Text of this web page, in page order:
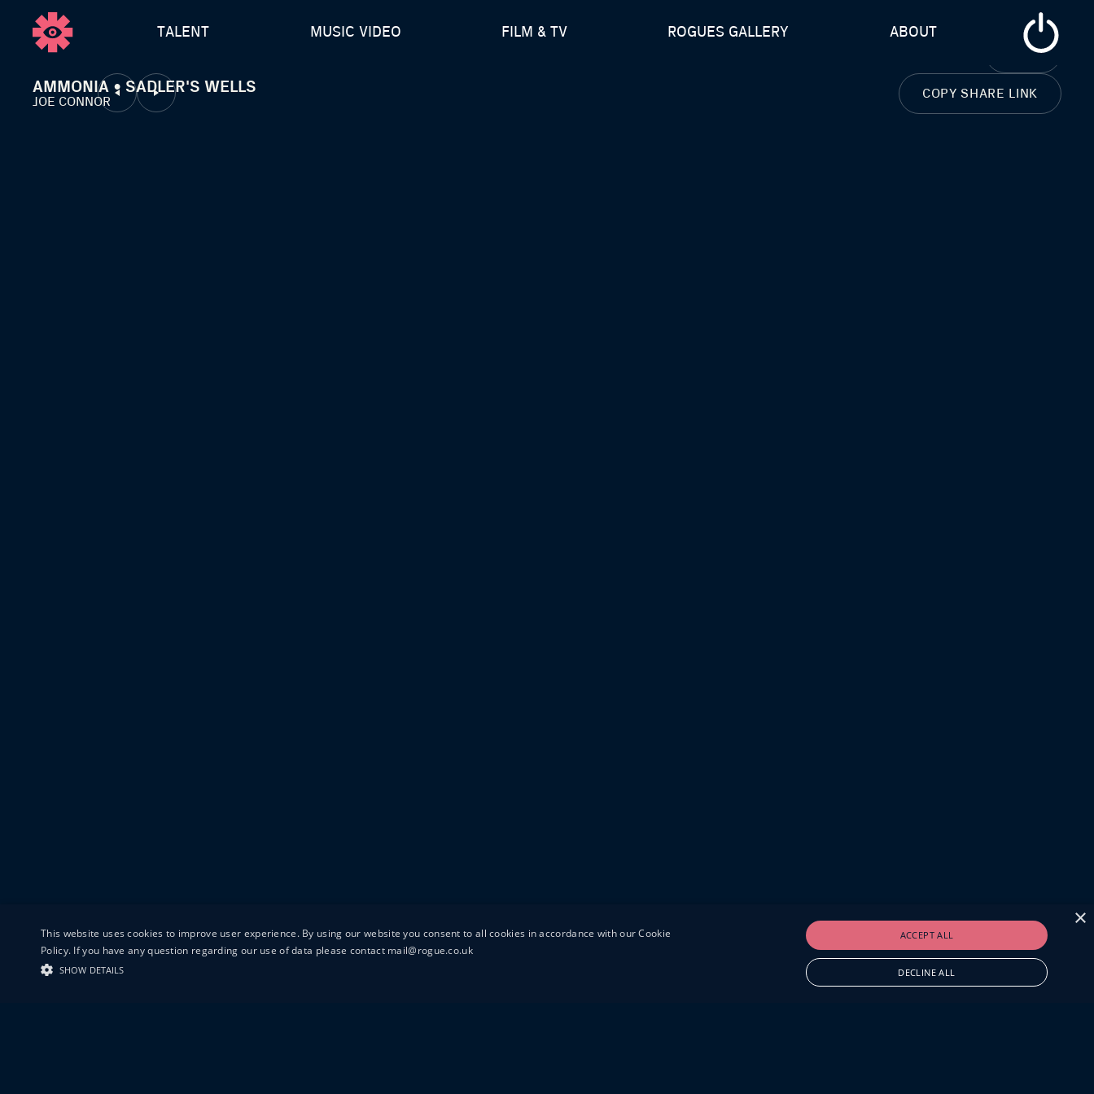
TALENT MUSIC VIDEO FILM & TV ROGUES GALLERY ABOUT
CLOSE
AMMONIA • SADLER'S WELLS
JOE CONNOR
COPY SHARE LINK
×
This website uses cookies to improve user experience. By using our website you consent to all cookies in accordance with our Cookie
Policy. If you have any question regarding our use of data please contact mail@rogue.co.uk
SHOW DETAILS
ACCEPT ALL
DECLINE ALL